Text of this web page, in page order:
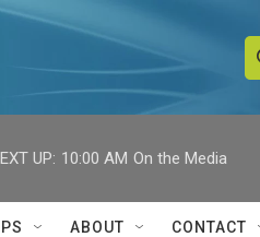
e
h
Q
UP: 10:00 AM On the Media
ABOUT CONTACT